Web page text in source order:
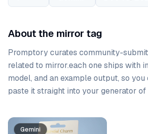
About the mirror tag
Promptory curates community-
related to mirror.each one ships with
model, and an example output, so
paste it straight into your generator of
Prompt list
Gemini